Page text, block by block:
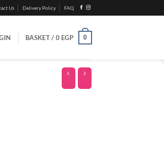
Us Delivery Policy FAQ
BASKET / 0 EGP 0